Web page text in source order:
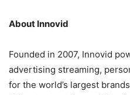
About Innovid
Founded in 2007, Innovid
advertising streaming,
for the world’s largest